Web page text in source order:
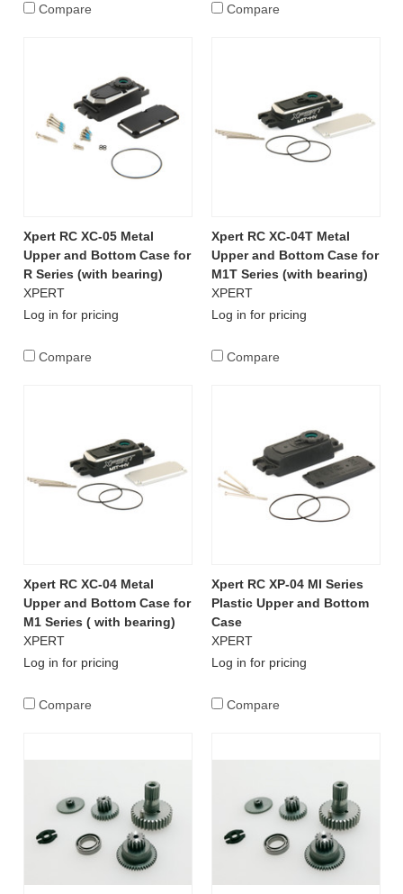
Compare Compare
Xpert RC XC-05 Metal
Upper and Bottom Case for
R Series (with bearing)
XPERT
Log in for pricing
Compare
Xpert RC XC-04T Metal
Upper and Bottom Case for
M1T Series (with bearing)
XPERT
Log in for pricing
Compare
Xpert RC XC-04 Metal
Upper and Bottom Case for
M1 Series ( with bearing)
XPERT
Log in for pricing
Compare
Xpert RC XP-04 MI Series
Plastic Upper and Bottom
Case
XPERT
Log in for pricing
Compare